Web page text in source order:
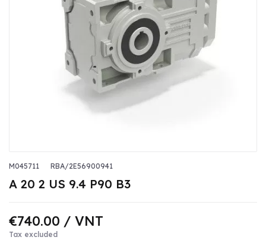
M045711 RBA/2E56900941
A 20 2 US 9.4 P90 B3
€740.00 / VNT
Tax excluded